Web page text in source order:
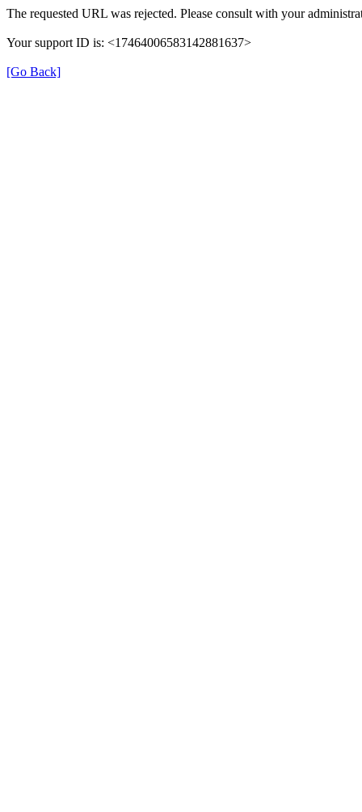
The requested URL was rejected. Please consult with your
Your support ID is: <17464006583142881637>
[Go Back]